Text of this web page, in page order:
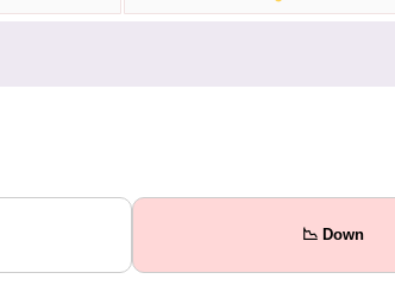
📉 Down